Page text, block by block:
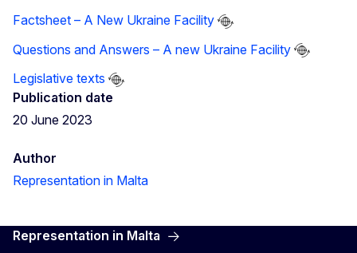
Factsheet – A New Ukraine Facility
Questions and Answers – A new Ukraine Facility
Legislative texts
Publication date
20 June 2023
Author
Representation in Malta
Representation in Malta